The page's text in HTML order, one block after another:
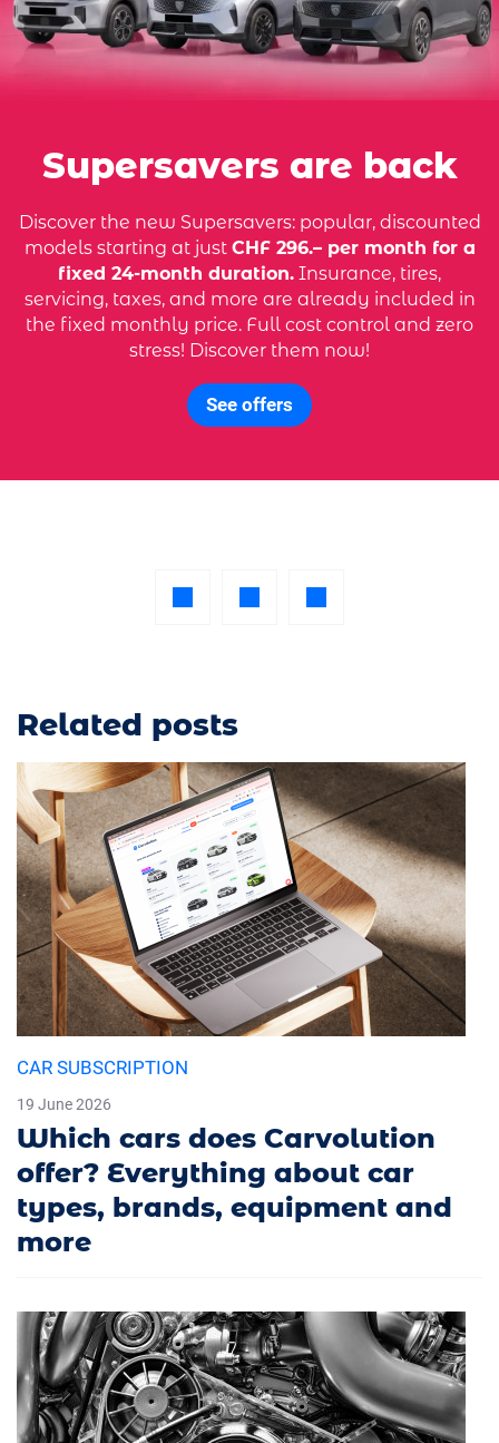
Supersavers are back
Discover the new Supersavers: popular, discounted
models starting at just CHF 296.– per month for a
fixed 24-month duration. Insurance, tires,
servicing, taxes, and more are already included in
the fixed monthly price. Full cost control and zero
stress! Discover them now!
See offers
Related posts
CAR SUBSCRIPTION
19 June 2026
Which cars does Carvolution
offer? Everything about car
types, brands, equipment and
more